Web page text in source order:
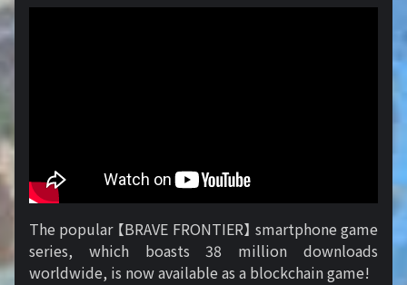
The popular 【BRAVE FRONTIER】 smartphone game
series, which boasts 38 million downloads
worldwide, is now available as a blockchain game!